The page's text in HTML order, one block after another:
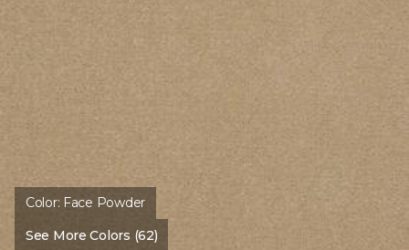
Color: Face Powder
See More Colors (62)